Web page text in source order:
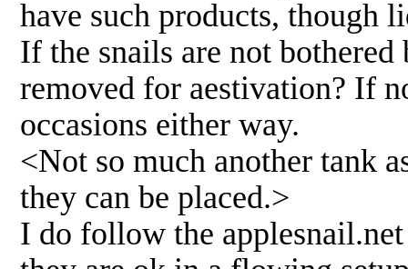
have such products, though
If the snails are not
removed for aestivation? If
occasions either way.
<Not so much another tank
they can be placed.>
I do follow the